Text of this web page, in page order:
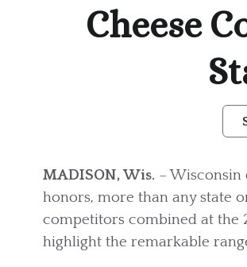
Cheese
MADISON, Wis. – Wisconsin
honors, more than any state
competitors combined at the
highlight the remarkable